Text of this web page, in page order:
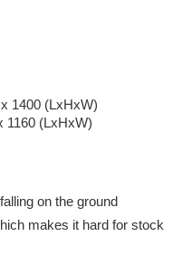
1400 (LxHxW)
1160 (LxHxW)
on the ground
makes it hard for stock